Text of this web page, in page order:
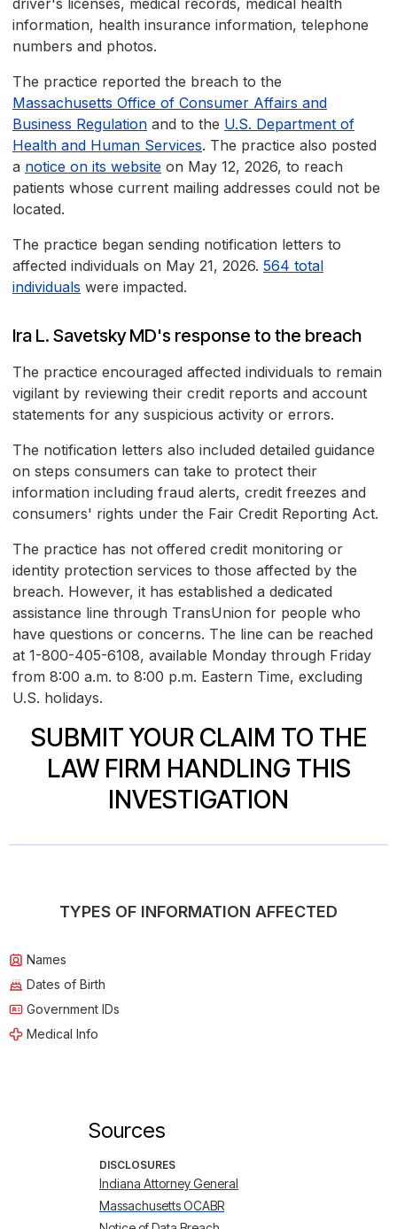
driver's licenses, medical records, medical health
information, health insurance information, telephone
numbers and photos.
The practice reported the breach to the
Massachusetts Office of Consumer Affairs and
Business Regulation and to the U.S. Department of
Health and Human Services. The practice also posted
a notice on its website on May 12, 2026, to reach
patients whose current mailing addresses could not be
located.
The practice began sending notification letters to
affected individuals on May 21, 2026. 564 total
individuals were impacted.
Ira L. Savetsky MD's response to the breach
The practice encouraged affected individuals to remain
vigilant by reviewing their credit reports and account
statements for any suspicious activity or errors.
The notification letters also included detailed guidance
on steps consumers can take to protect their
information including fraud alerts, credit freezes and
consumers' rights under the Fair Credit Reporting Act.
The practice has not offered credit monitoring or
identity protection services to those affected by the
breach. However, it has established a dedicated
assistance line through TransUnion for people who
have questions or concerns. The line can be reached
at 1-800-405-6108, available Monday through Friday
from 8:00 a.m. to 8:00 p.m. Eastern Time, excluding
U.S. holidays.
SUBMIT YOUR CLAIM TO THE
LAW FIRM HANDLING THIS
INVESTIGATION
TYPES OF INFORMATION AFFECTED
Names
Dates of Birth
Government IDs
Medical Info
Sources
DISCLOSURES
Indiana Attorney General
Massachusetts OCABR